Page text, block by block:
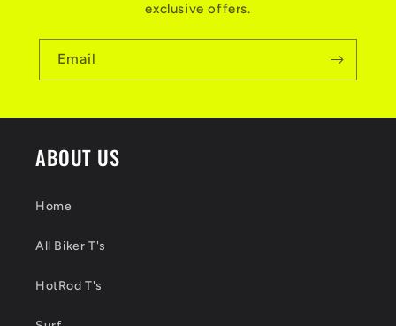
exclusive offers.
Email
ABOUT US
Home
All Biker T's
HotRod T's